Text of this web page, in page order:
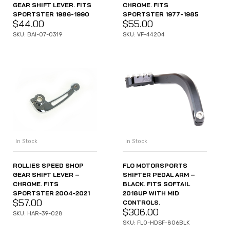
GEAR SHIFT LEVER. FITS
SPORTSTER 1986-1990
$44.00
SKU: BAI-07-0319
CHROME. FITS
SPORTSTER 1977-1985
$55.00
SKU: VF-44204
In Stock
ROLLIES SPEED SHOP
GEAR SHIFT LEVER –
CHROME. FITS
SPORTSTER 2004-2021
$57.00
SKU: HAR-39-028
In Stock
FLO MOTORSPORTS
SHIFTER PEDAL ARM –
BLACK. FITS SOFTAIL
2018UP WITH MID
CONTROLS.
$306.00
SKU: FLO-HDSF-806BLK